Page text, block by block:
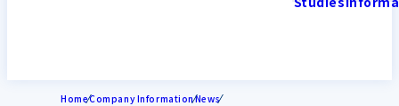
HomeCompany InformationNews